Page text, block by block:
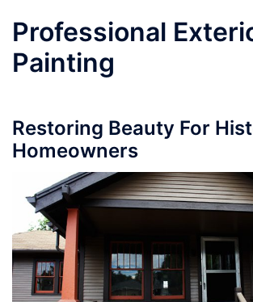
Professional
Painting
Restoring Beauty For
Homeowners